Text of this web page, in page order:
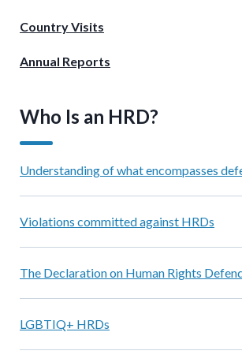
Country Visits
Annual Reports
Who Is an HRD?
Understanding of what encompasses
Violations committed against HRDs
The Declaration on Human Rights
LGBTIQ+ HRDs